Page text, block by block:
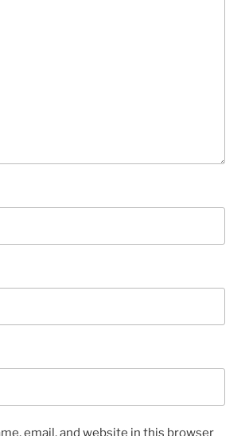
email, and website in this browser